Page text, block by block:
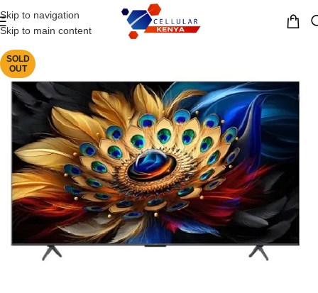
Skip to navigation
Skip to main content
MENU
SOLD
OUT